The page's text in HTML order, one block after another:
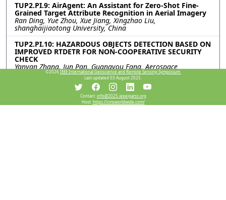
TUP2.PI.9: AirAgent: An Assistant for Zero-Shot Fine-
Grained Target Attribute Recognition in Aerial Imagery
Ran Ding, Yue Zhou, Xue Jiang, Xingzhao Liu,
shanghaijiaotong University, China
TUP2.PI.10: HAZARDOUS OBJECTS DETECTION BASED ON
IMPROVED RTDETR FOR NON-COOPERATIVE SECURITY
CHECK
Yanyan Zhang, Jun Pan, Guangyou Fang, Aerospace
Information Research Institute, Chinese Academy of Sciences,
TUP2.PI.11: SATELLITE VIDEO MOVING OBJECT
DETECTION BASED ON INTRINSIC DECOMPOSITION
©2026 IEEE International Geoscience and Remote Sensing Symposium.
Last updated 03 August 2025.
Contact:info@2025.ieeeigarss.org
Host:https://cmsworldwide.com/